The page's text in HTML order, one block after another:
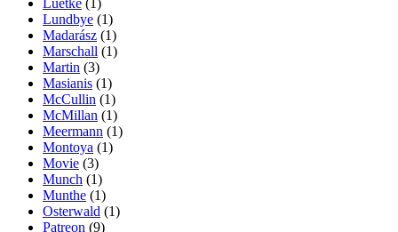
Luetke (1)
Lundbye (1)
Madarász (1)
Marschall (1)
Martin (3)
Masianis (1)
McCullin (1)
McMillan (1)
Meermann (1)
Montoya (1)
Movie (3)
Munch (1)
Munthe (1)
Osterwald (1)
Patreon (9)